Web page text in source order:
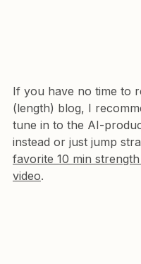
If you have no time to
(length) blog, I
tune in to the AI-
instead or just jump
favorite 10 min
video.